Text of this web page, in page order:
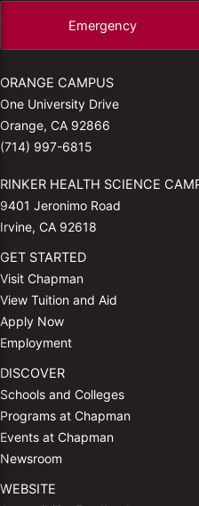
Emergency
ORANGE CAMPUS
One University Drive
Orange, CA 92866
(714) 997-6815
RINKER HEALTH SCIENCE
9401 Jeronimo Road
Irvine, CA 92618
GET STARTED
Visit Chapman
View Tuition and Aid
Apply Now
Employment
DISCOVER
Schools and Colleges
Programs at Chapman
Events at Chapman
Newsroom
WEBSITE